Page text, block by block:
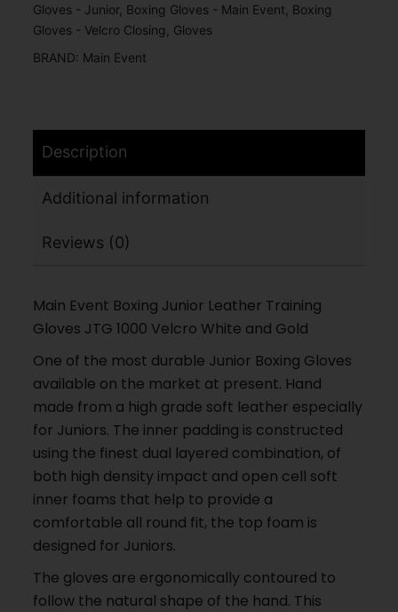
Gloves - Junior, Boxing Gloves - Main Event Boxing
Gloves - Velcro Closing
Gloves
BRAND: Main Event
Description
Additional information
Reviews (0)
Main Event Boxing Junior Leather Training
Gloves JTG 1000 Velcro White and Gold
One of the most durable Junior Boxing Gloves
available on the market at present. Hand
made from a high grade soft leather especially
for Juniors. The inner padding is constructed
using the finest dual layered combination, of
both high density impact and open cell soft
inner foams that help to provide a
comfortable all round fit, the top foam is
designed for Juniors.
The gloves are ergonomically contoured to
follow the natural shape of the hand. This